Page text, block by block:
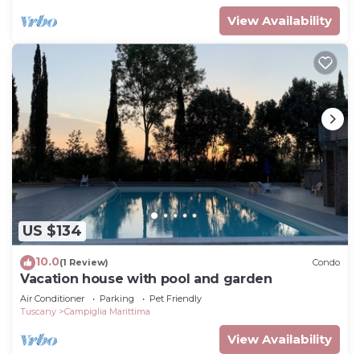
View Availability
US $134
10.0(1 Review) Condo
Vacation house with pool and garden
Air Conditioner Parking
Pet Friendly
Tuscany
Campiglia Marittima
View Availability